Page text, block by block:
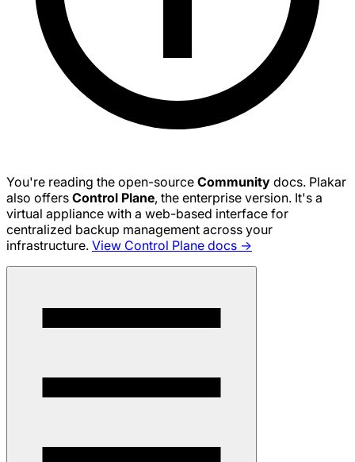
You're reading the open-source Community docs. Plakar
also offers Control Plane, the enterprise version. It's a
virtual appliance with a web-based interface for
centralized backup management across your
infrastructure. View Control Plane docs →